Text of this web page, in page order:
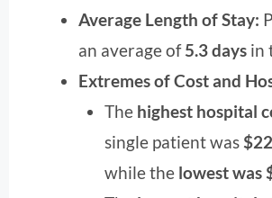
Average Length of Stay:
an average of5.3 days in
Extremes of Cost and
The highest hospital
single patient was
while the lowest was